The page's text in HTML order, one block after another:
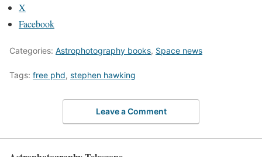
X
Facebook
Categories: Astrophotography books, Space news
Tags: free phd, stephen hawking
Leave a Comment